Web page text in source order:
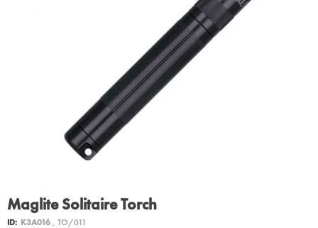
Maglite Solitaire Torch
ID: K3A016, TO/011